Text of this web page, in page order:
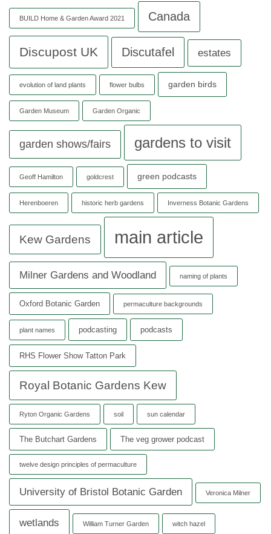
BUILD Home & Garden Award 2021 Canada
Discupost UK Discutafel estates
evolution of land plants flower bulbs garden birds
Garden Museum Garden Organic
garden shows/fairs gardens to visit
Geoff Hamilton goldcrest green podcasts
Herenboeren historic herb gardens Inverness Botanic Gardens
Kew Gardens main article
Milner Gardens and Woodland naming of plants
Oxford Botanic Garden permaculture backgrounds
plant names podcasting podcasts
RHS Flower Show Tatton Park
Royal Botanic Gardens Kew
Ryton Organic Gardens soil sun calendar
The Butchart Gardens The veg grower podcast
twelve design principles of permaculture
University of Bristol Botanic Garden Veronica Milner
wetlands William Turner Garden witch hazel